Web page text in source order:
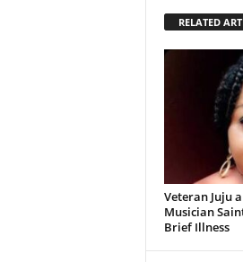
RELATED
Veteran Juju
Musician
Brief Illness